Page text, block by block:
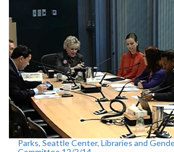
Parks, Seattle Center, Libraries and